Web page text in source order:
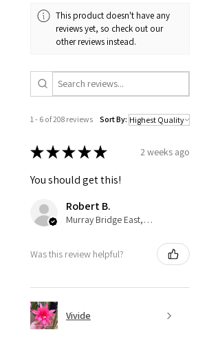
This product doesn't have any
reviews yet, so check out our
other reviews instead.
1 - 6 of 208 reviews Sort By:
★★★★★ 2 weeks ago
You should get this!
Robert B.
Murray Bridge East, AU-SA
Was this review helpful?
Vivide